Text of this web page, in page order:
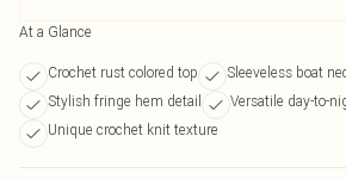
At a Glance
Crochet rust colored top
Sleeveless boat
Stylish fringe hem detail
Versatile day-to-
Unique crochet knit texture